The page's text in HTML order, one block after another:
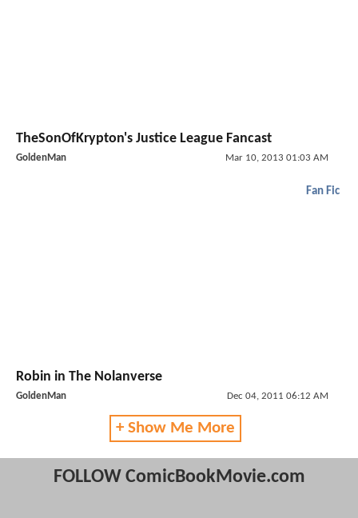
TheSonOfKrypton's Justice League Fancast
GoldenMan Mar 10, 2013 01:03 AM
Fan Fic
Robin in The Nolanverse
GoldenMan Dec 04, 2011 06:12 AM
+ Show Me More
FOLLOW ComicBookMovie.com